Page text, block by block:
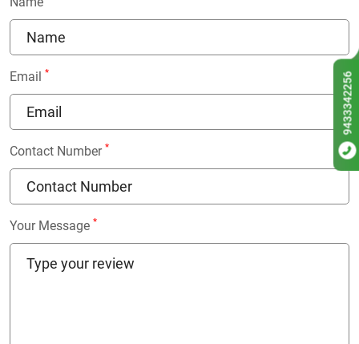
Email *
Contact Number *
Your Message *
9433342256